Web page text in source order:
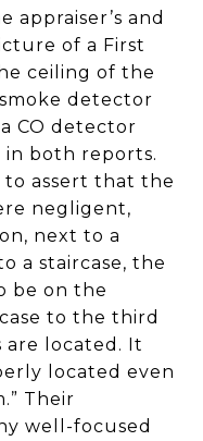
and
of a First
ceiling of the
detector
CO detector
in both reports.
to assert that the
negligent,
next to a
a staircase, the
be on the
to the third
are located. It
located even
Their
well-focused